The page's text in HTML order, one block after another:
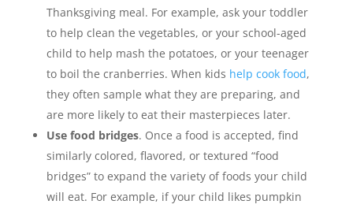
Thanksgiving meal. For example, ask your toddler
to help clean the vegetables, or your school-aged
child to help mash the potatoes, or your teenager
to boil the cranberries. When kids help cook food,
they often sample what they are preparing, and
are more likely to eat their masterpieces later.
Use food bridges. Once a food is accepted, find
similarly colored, flavored, or textured “food
bridges” to expand the variety of foods your child
will eat. For example, if your child likes pumpkin